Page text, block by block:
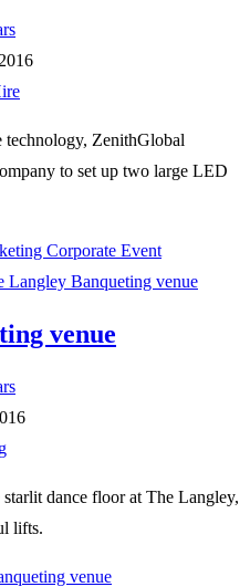
ZenithGlobal
to set up two large LED
Corporate Event
venue
dance floor at The Langley,
lifts.
venue